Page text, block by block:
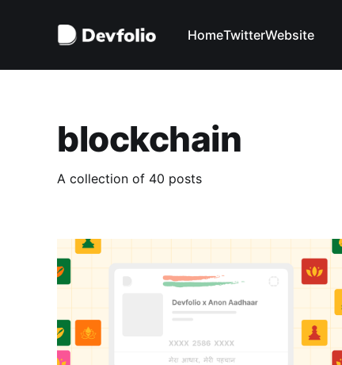
HomeTwitterWebsite
blockchain
A collection of 40 posts